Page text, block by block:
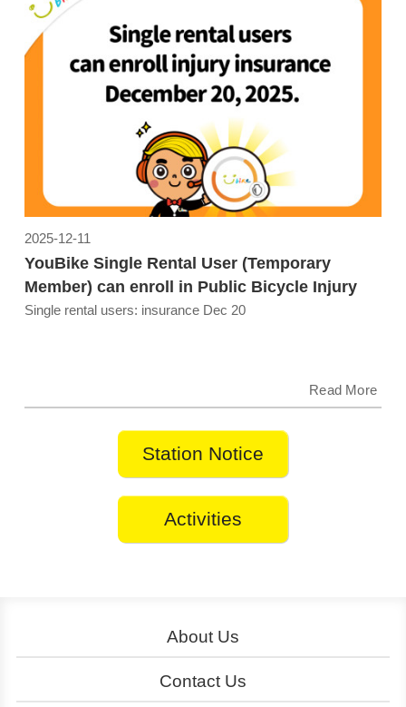
2025-12-11
YouBike Single Rental User (Temporary
Member) can enroll in Public Bicycle Injury
Insurance starting December 20, 2025.
Single rental users: insurance Dec 20
Read More
Station Notice
Activities
About Us
Contact Us